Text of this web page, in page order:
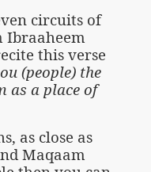
circuits of
Ibraaheem
this verse
(people) the
as a place of
as close as
Maqaam